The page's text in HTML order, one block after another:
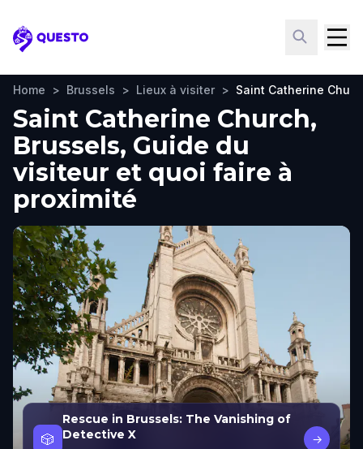
Questo
Home > Brussels > Lieux à visiter > Saint Catherine
Saint Catherine Church,
Brussels, Guide du
visiteur et quoi faire à
proximité
🎲
Rescue in Brussels: The Vanishing of
Detective X
→